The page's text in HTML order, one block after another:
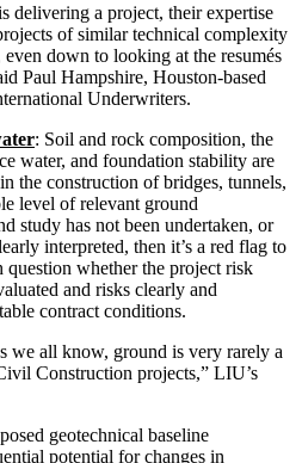
delivering a project, their expertise
of similar technical complexity
down to looking at the resumés
Paul Hampshire, Houston-based
Underwriters.
: Soil and rock composition, the
water, and foundation stability are
the construction of bridges, tunnels,
level of relevant ground
study has not been undertaken, or
interpreted, then it’s a red flag to
whether the project risk
and risks clearly and
contract conditions.
we all know, ground is very rarely a
Construction projects,” LIU’s
geotechnical baseline
potential for changes in